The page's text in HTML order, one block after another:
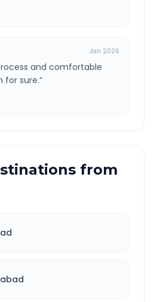
Jan 2026
and comfortable
for sure.”
from